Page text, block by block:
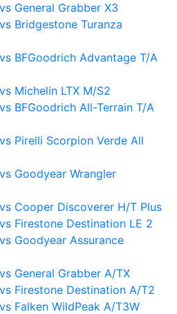
General Grabber X3
Bridgestone Turanza
BFGoodrich Advantage T/A
Michelin LTX M/S2
BFGoodrich All-Terrain T/A
Pirelli Scorpion Verde All
Goodyear Wrangler
Cooper Discoverer H/T Plus
Firestone Destination LE 2
Goodyear Assurance
General Grabber A/TX
Firestone Destination A/T2
Falken WildPeak A/T3W